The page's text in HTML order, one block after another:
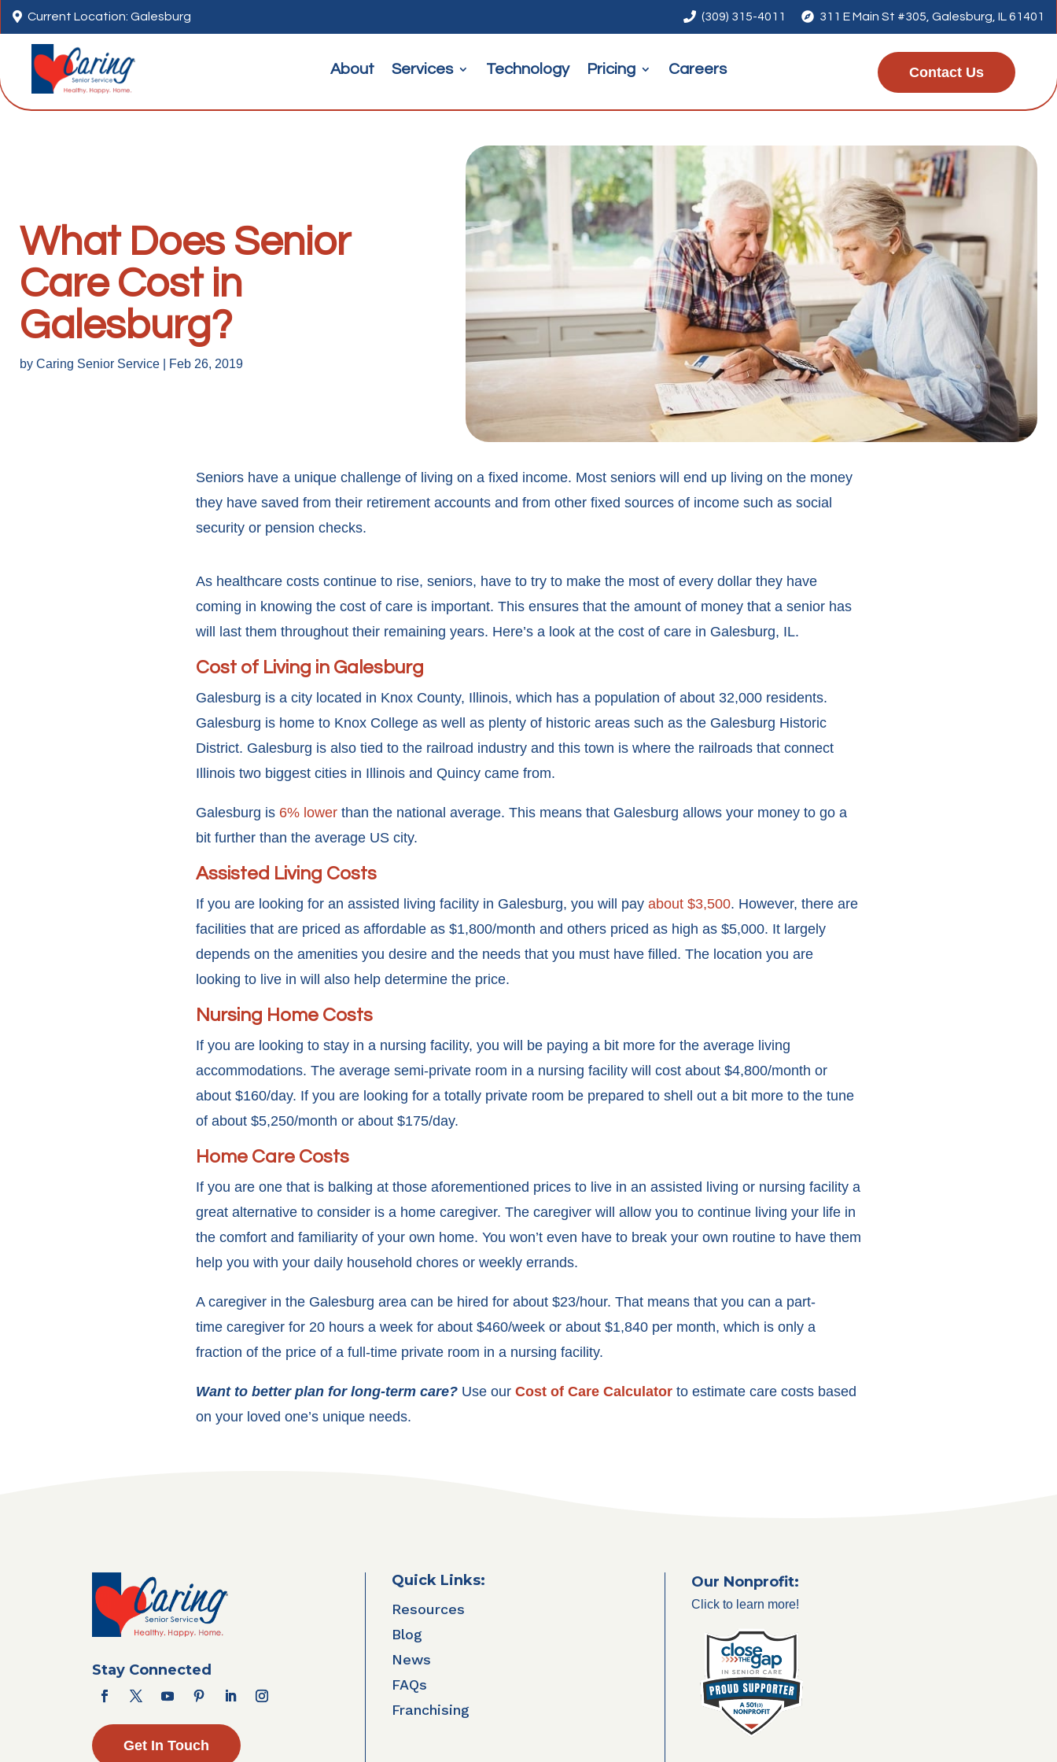
 Current Location: Galesburg  (309) 315-4011  311 E Main St #305, Galesburg, IL 61401
About Services Technology Pricing Careers Contact Us
What Does Senior
Care Cost in
Galesburg?
by Caring Senior Service Feb 26, 2019
Seniors have a unique challenge of living on a fixed income. Most seniors will end up living on the money
they have saved from their retirement accounts and from other fixed sources of income such as social
security or pension checks.
As healthcare costs continue to rise, seniors, have to try to make the most of every dollar they have
coming in knowing the cost of care is important. This ensures that the amount of money that a senior has
will last them throughout their remaining years. Here’s a look at the cost of care in Galesburg, IL.
Cost of Living in Galesburg
Galesburg is a city located in Knox County, Illinois, which has a population of about 32,000 residents.
Galesburg is home to Knox College as well as plenty of historic areas such as the Galesburg Historic
District. Galesburg is also tied to the railroad industry and this town is where the railroads that connect
Illinois two biggest cities in Illinois and Quincy came from.
Galesburg is 6% lowerthan the national average. This means that Galesburg allows your money to go a
bit further than the average US city.
Assisted Living Costs
If you are looking for an assisted living facility in Galesburg, you will pay about $3,500. However, there are
facilities that are priced as affordable as $1,800/month and others priced as high as $5,000. It largely
depends on the amenities you desire and the needs that you must have filled. The location you are
looking to live in will also help determine the price.
Nursing Home Costs
If you are looking to stay in a nursing facility, you will be paying a bit more for the average living
accommodations. The average semi-private room in a nursing facility will cost about $4,800/month or
about $160/day. If you are looking for a totally private room be prepared to shell out a bit more to the tune
of about $5,250/month or about $175/day.
Home Care Costs
If you are one that is balking at those aforementioned prices to live in an assisted living or nursing facility a
great alternative to consider is a home caregiver. The caregiver will allow you to continue living your life in
the comfort and familiarity of your own home. You won’t even have to break your own routine to have them
help you with your daily household chores or weekly errands.
A caregiver in the Galesburg area can be hired for about $23/hour. That means that you can a part-
time caregiver for 20 hours a week for about $460/week or about $1,840 per month, which is only a
fraction of the price of a full-time private room in a nursing facility.
Want to better plan for long-term care? Use our Cost of Care Calculatorto estimate care costs based
on your loved one’s unique needs.
Stay Connected
Get In Touch
Quick Links:
Resources
Blog
News
FAQs
Franchising
Our Nonprofit:
Click to learn more!